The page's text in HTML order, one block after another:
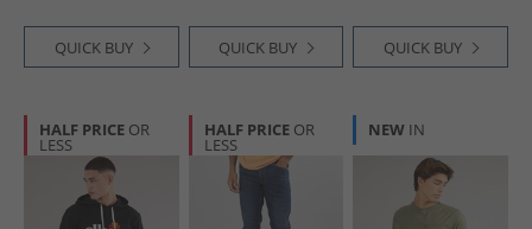
QUICK BUY QUICK BUY QUICK BUY
HALF PRICE OR
LESS
HALF PRICE OR
LESS
NEW IN